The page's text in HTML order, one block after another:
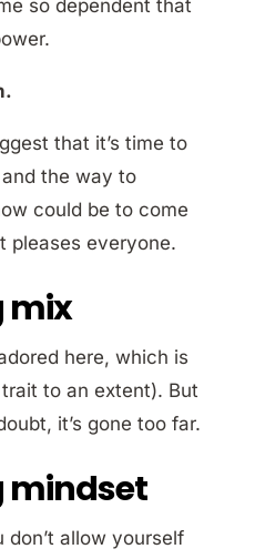
so dependent that
that it’s time to
the way to
could be to come
pleases everyone.
mix
here, which is
to an extent). But
it’s gone too far.
mindset
don’t allow yourself